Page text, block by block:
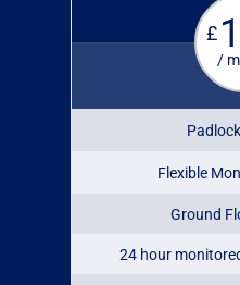
£
/
Flexible
Ground
24 hour